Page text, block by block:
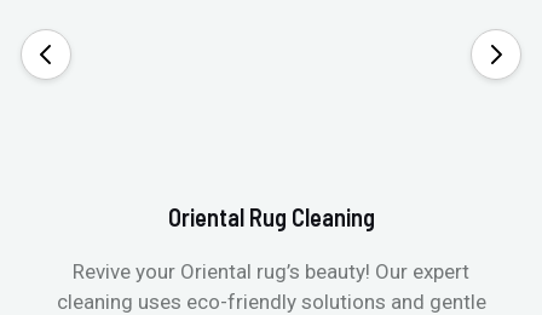
Oriental Rug Cleaning
Revive your Oriental rug’s beauty! Our expert
cleaning uses eco-friendly solutions and gentle